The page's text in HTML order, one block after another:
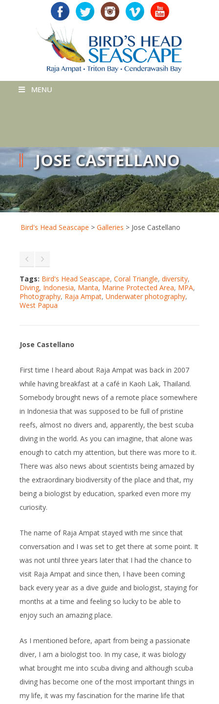
MENU
JOSE CASTELLANO
Bird's Head Seascape > Galleries > Jose Castellano
Tags: Bird's Head Seascape, Coral Triangle, diversity,
Diving, Indonesia, Manta, Marine Protected Area, MPA,
Photography, Raja Ampat, Underwater photography,
West Papua
Jose Castellano
First time I heard about Raja Ampat was back in 2007
while having breakfast at a café in Kaoh Lak, Thailand.
Somebody brought news of a remote place somewhere
in Indonesia that was supposed to be full of pristine
reefs, almost no divers and, apparently, the best scuba
diving in the world. As you can imagine, that alone was
enough to catch my attention, but there was more to it.
There was also news about scientists being amazed by
the extraordinary biodiversity of the place and that, my
being a biologist by education, sparked even more my
curiosity.
The name of Raja Ampat stayed with me since that
conversation and I was set to get there at some point. It
was not until three years later that I had the chance to
visit Raja Ampat and since then, I have been coming
back every year as a dive guide and biologist, staying for
months at a time and feeling so lucky to be able to
enjoy such an amazing place.
As I mentioned before, apart from being a passionate
diver, I am a biologist too. In my case, it was biology
what brought me into scuba diving and although scuba
diving has become one of the most important things in
my life, it was my fascination for the marine life that